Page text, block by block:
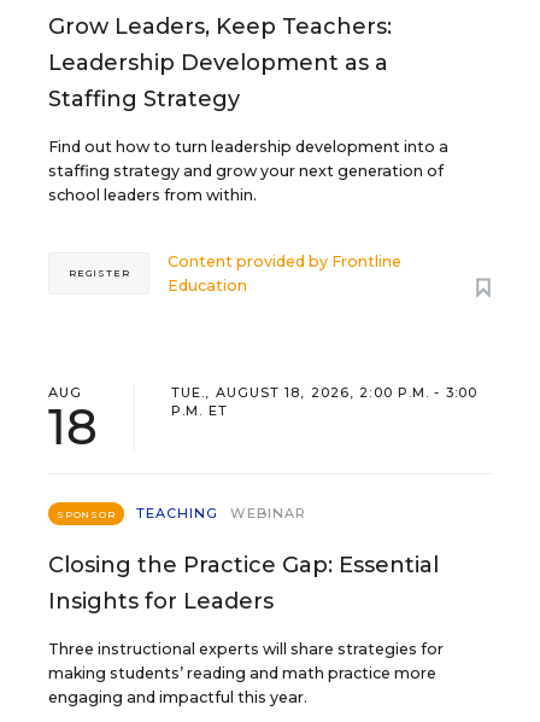
Grow Leaders, Keep Teachers:
Leadership Development as a
Staffing Strategy
Find out how to turn leadership development into a
staffing strategy and grow your next generation of
school leaders from within.
Content provided by Frontline
Education
REGISTER
AUG
18
TUE., AUGUST 18, 2026, 2:00 P.M. - 3:00
P.M. ET
SPONSOR TEACHING WEBINAR
Closing the Practice Gap: Essential
Insights for Leaders
Three instructional experts will share strategies for
making students’ reading and math practice more
engaging and impactful this year.